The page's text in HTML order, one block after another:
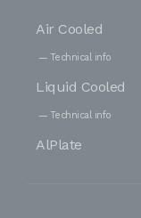
Air Cooled
Technical info
Liquid Cooled
Technical info
AlPlate